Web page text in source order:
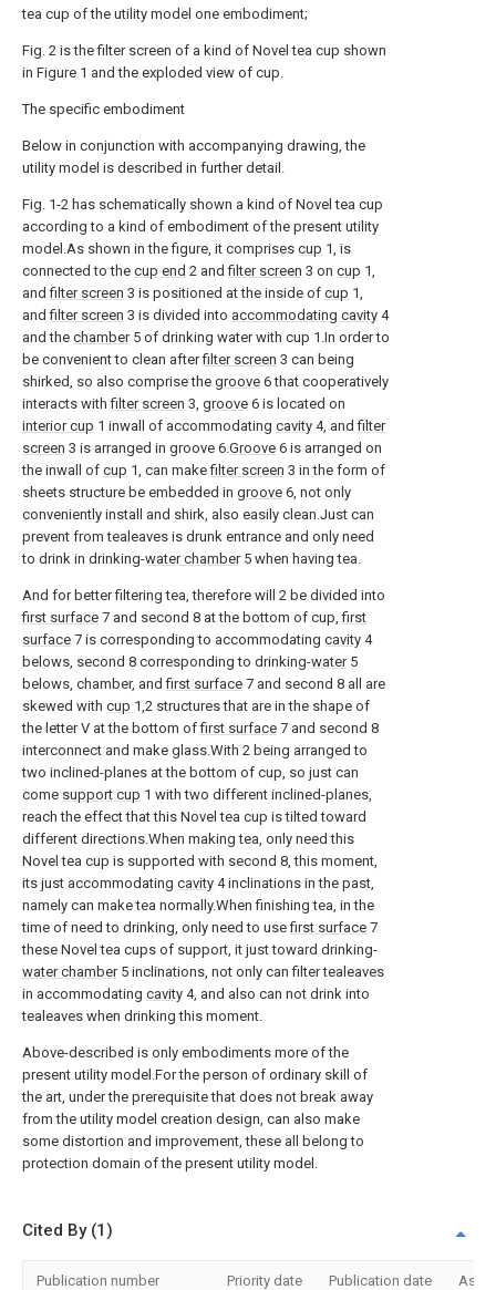
tea cup of the utility model one embodiment;
Fig. 2 is the filter screen of a kind of Novel tea cup shown
in Figure 1 and the exploded view of cup.
The specific embodiment
Below in conjunction with accompanying drawing, the
utility model is described in further detail.
Fig. 1-2 has schematically shown a kind of Novel tea cup
according to a kind of embodiment of the present utility
model.As shown in the figure, it comprises cup 1, is
connected to the cup end 2 andfilter screen 3 on cup 1,
andfilter screen 3 is positioned at the inside of cup 1,
andfilter screen 3 is divided into accommodating cavity 4
and the chamber5 of drinking water with cup 1.In order to
be convenient to clean afterfilter screen 3 can being
shirked, so also comprise the groove 6 that cooperatively
interacts withfilter screen 3, groove 6 is located on
interior cup 1 inwall of accommodating cavity 4, andfilter
screen 3 is arranged in groove 6.Groove 6 is arranged on
the inwall of cup 1, can makefilter screen 3 in the form of
sheets structure be embedded in groove 6, not only
conveniently install and shirk, also easily clean.Just can
prevent from tealeaves is drunk entrance and only need
to drink in drinking-water chamber5 when having tea.
And for better filtering tea, therefore will 2 be divided into
first surface 7 and second 8 at the bottom of cup,first
surface 7 is corresponding to accommodating cavity 4
belows, second 8 corresponding to drinking-water5
belows, chamber, andfirst surface 7 and second 8 all are
skewed with cup 1,2 structures that are in the shape of
the letter V at the bottom offirst surface 7 and second 8
interconnect and make glass.With 2 being arranged to
two inclined-planes at the bottom of cup, so just can
come support cup 1 with two different inclined-planes,
reach the effect that this Novel tea cup is tilted toward
different directions.When making tea, only need this
Novel tea cup is supported with second 8, this moment,
its just accommodating cavity 4 inclinations in the past,
namely can make tea normally.When finishing tea, in the
time of need to drinking, only need to usefirst surface 7
these Novel tea cups of support, it just toward drinking-
water chamber5 inclinations, not only can filter tealeaves
in accommodating cavity 4, and also can not drink into
tealeaves when drinking this moment.
Above-described is only embodiments more of the
present utility model.For the person of ordinary skill of
the art, under the prerequisite that does not break away
from the utility model creation design, can also make
some distortion and improvement, these all belong to
protection domain of the present utility model.
Cited By (1)
Publication number Priority date Publication date